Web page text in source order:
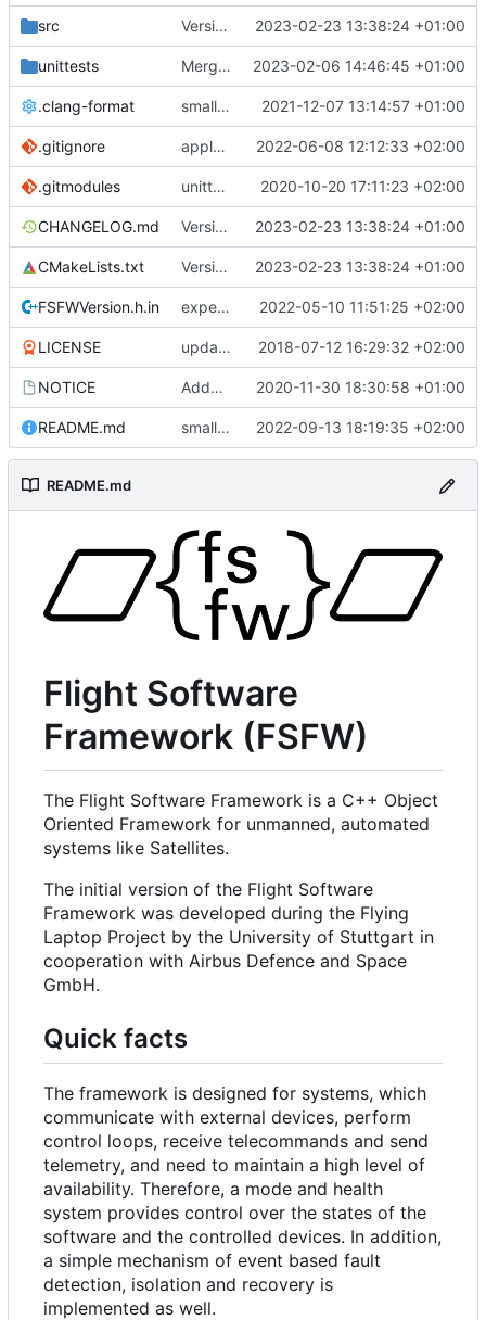
src Version bump, CHANGELOG update, format 2023-02-23 13:38:24 +01:00
unittests Merge branch 'development' into unittest_fix_semaphore 2023-02-06 14:46:45 +01:00
.clang-format small tweaks and fixes 2021-12-07 13:14:57 +01:00
.gitignore apply afmt, update .gitignore 2022-06-08 12:12:33 +02:00
.gitmodules unittest now contained directly 2020-10-20 17:11:23 +02:00
CHANGELOG.md Version bump, CHANGELOG update, format 2023-02-23 13:38:24 +01:00
CMakeLists.txt Version bump, CHANGELOG update, format 2023-02-23 13:38:24 +01:00
FSFWVersion.h.in experimenting with PRE_BUILD command 2022-05-10 11:51:25 +02:00
LICENSE updating code from Flying Laptop 2018-07-12 16:29:32 +02:00
NOTICE Added the new logos, colors are WIP at the moment 2020-11-30 18:30:58 +01:00
README.md small fix in README 2022-09-13 18:19:35 +02:00
README.md
Flight Software
Framework (FSFW)
The Flight Software Framework is a C++ Object
Oriented Framework for unmanned, automated
systems like Satellites.
The initial version of the Flight Software
Framework was developed during the Flying
Laptop Project by the University of Stuttgart in
cooperation with Airbus Defence and Space
GmbH.
Quick facts
The framework is designed for systems, which
communicate with external devices, perform
control loops, receive telecommands and send
telemetry, and need to maintain a high level of
availability. Therefore, a mode and health
system provides control over the states of the
software and the controlled devices. In addition,
a simple mechanism of event based fault
detection, isolation and recovery is
implemented as well.